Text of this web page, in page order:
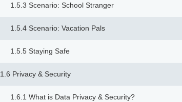
1.5.3 Scenario: School Stranger
1.5.4 Scenario: Vacation Pals
1.5.5 Staying Safe
1.6 Privacy & Security
1.6.1 What is Data Privacy & Security?